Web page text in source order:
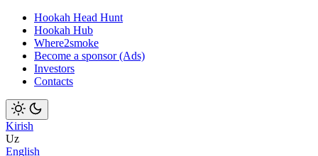
Hookah Head Hunt
Hookah Hub
Where2smoke
Become a sponsor (Ads)
Investors
Contacts
Kirish
Uz
English